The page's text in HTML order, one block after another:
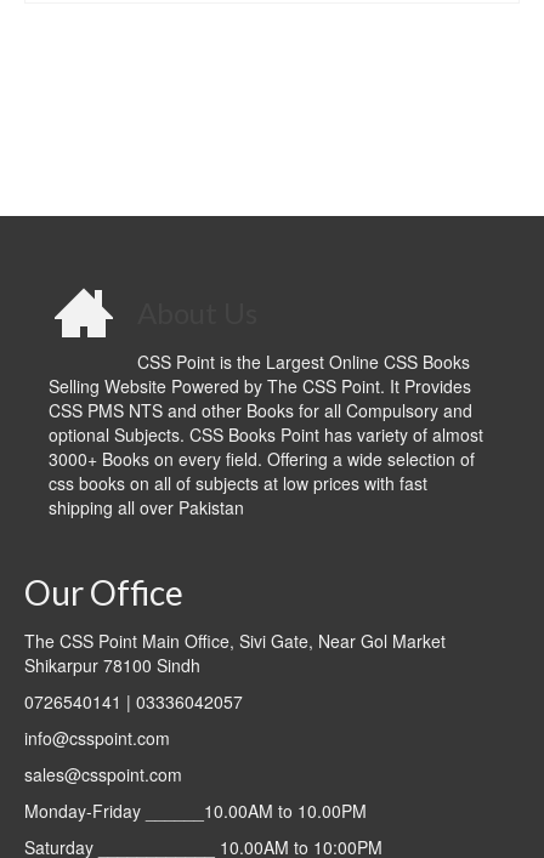
CSS Point is the Largest Online CSS Books
Selling Website Powered by The CSS Point. It Provides
CSS PMS NTS and other Books for all Compulsory and
optional Subjects. CSS Books Point has variety of almost
3000+ Books on every field. Offering a wide selection of
css books on all of subjects at low prices with fast
shipping all over Pakistan
Our Office
The CSS Point Main Office, Sivi Gate, Near Gol Market
Shikarpur 78100 Sindh
0726540141 | 03336042057
info@csspoint.com
sales@csspoint.com
Monday-Friday ______10.00AM to 10.00PM
Saturday ____________ 10.00AM to 10:00PM